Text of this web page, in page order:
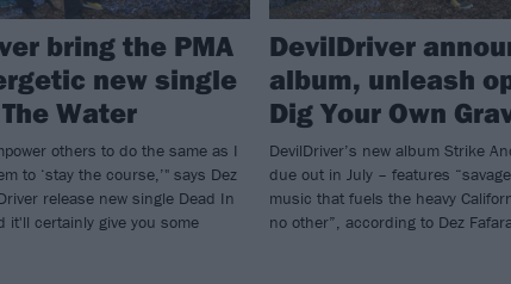
bring the PMA
new single
Water
others to do the same as I
to ‘stay the course,’" says Dez
release new single Dead In
it'll certainly give you some
DevilDriver
album, unleash
Dig Your Own
DevilDriver’s new album Strike
due out in July – features
music that fuels the heavy
no other”, according to Dez